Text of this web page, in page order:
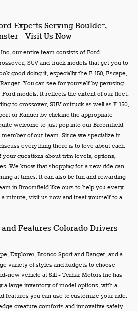
Experts Serving Boulder,
- Visit Us Now
our entire team consists of Ford
SUV and truck models that get you to
good doing it, especially the F-150, Escape,
You can see for yourself by perusing
models. It reflects the extent of our fleet.
to crossover, SUV or truck as well as F-150,
or Ranger by clicking the appropriate
welcome to just pop into our Broomfield
of our team. Since we specialize in
everything there is to love about each
your questions about trim levels, options,
We know that shopping for a new ride can
at times. It can also be fun and rewarding
in Broomfield like ours to help you every
minute, visit us now and treat yourself to a
and Features Colorado Drivers
Explorer, Bronco Sport and Ranger, and a
variety of styles and budgets to choose
new vehicle at Sill - Terhar Motors Inc has
a large inventory of model options, with a
features you can use to customize your ride.
creature comforts and innovative safety